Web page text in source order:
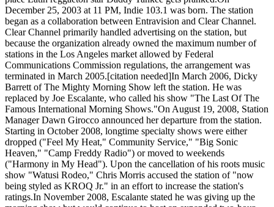
December 25, 2003 at 11 PM, Indie 103.1 was born. The station
began as a collaboration between Entravision and Clear Channel.
Clear Channel primarily handled advertising on the station, but
because the organization already owned the maximum number of
stations in the Los Angeles market allowed by Federal
Communications Commission regulations, the arrangement was
terminated in March 2005.[citation needed]In March 2006, Dicky
Barrett of The Mighty Morning Show left the station. He was
replaced by Joe Escalante, who called his show "The Last Of The
Famous International Morning Shows."On August 19, 2008, Station
Manager Dawn Girocco announced her departure from the station.
Starting in October 2008, longtime specialty shows were either
dropped ("Feel My Heat," Community Service," "Big Sonic
Heaven," "Camp Freddy Radio") or moved to weekends
("Harmony in My Head"). Upon the cancellation of his roots music
show "Watusi Rodeo," Chris Morris accused the station of "now
being styled as KROQ Jr." in an effort to increase the station's
ratings.In November 2008, Escalante stated he was giving up the